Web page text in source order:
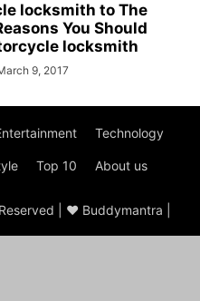
locksmith to The
You Should
locksmith
9, 2017
Technology
Top 10 About us
| ♥ Buddymantra |